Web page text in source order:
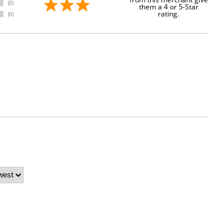
them a 4 or 5-Star
rating.